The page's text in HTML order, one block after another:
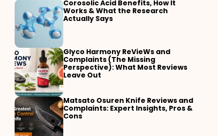
Corosolic Acid Benefits, How It
Works & What the Research
Actually Says
Glyco Harmony ReVieWs and
Complaints (The Missing
Perspective): What Most Reviews
Leave Out
Matsato Osuren Knife Reviews and
Complaints: Expert Insights, Pros &
Cons